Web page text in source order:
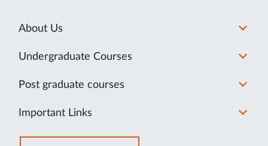
About Us
Undergraduate Courses
Post graduate courses
Important Links